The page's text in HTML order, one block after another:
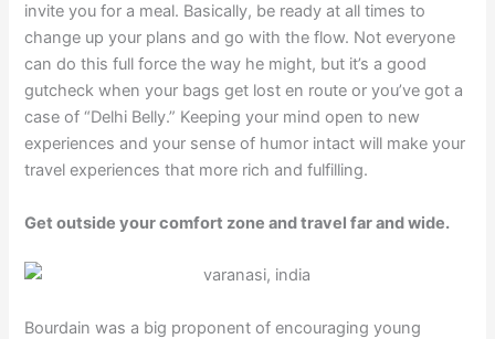
invite you for a meal. Basically, be ready at all times to
change up your plans and go with the flow. Not everyone
can do this full force the way he might, but it’s a good
gutcheck when your bags get lost en route or you’ve got a
case of “Delhi Belly.” Keeping your mind open to new
experiences and your sense of humor intact will make your
travel experiences that more rich and fulfilling.
Get outside your comfort zone and travel far and wide.
Bourdain was a big proponent of encouraging young